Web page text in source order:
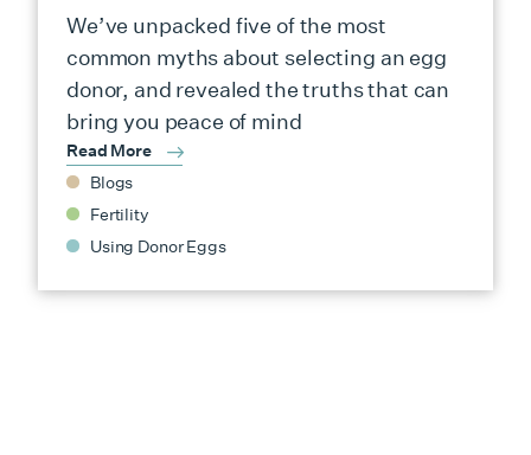
We’ve unpacked five of the most
common myths about selecting an egg
donor, and revealed the truths that can
bring you peace of mind
Read More
Blogs
Fertility
Using Donor Eggs